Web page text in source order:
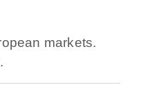
markets.